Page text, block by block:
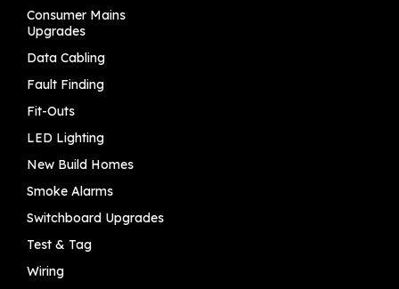
Consumer Mains
Upgrades
Data Cabling
Fault Finding
Fit-Outs
LED Lighting
New Build Homes
Smoke Alarms
Switchboard Upgrades
Test & Tag
Wiring